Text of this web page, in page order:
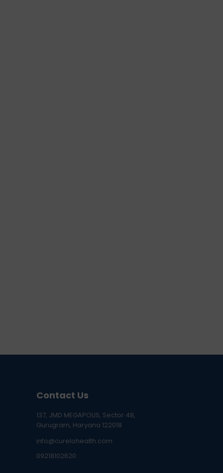
Contact Us
137, JMD MEGAPOLIS, Sector 48,
Gurugram, Haryana 122018
info@curelohealth.com
09218102620